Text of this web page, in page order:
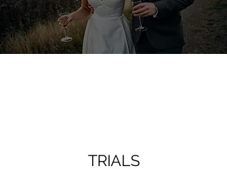
TRIALS